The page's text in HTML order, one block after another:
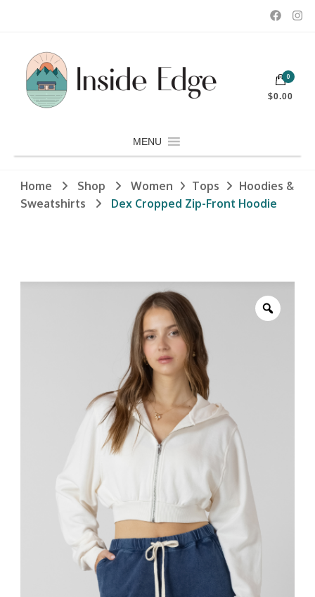
Inside Edge Boutique and Sports
Dedicated to customers seeking a wide selection of women's and
men's fashion and clothing, athletic wear, swimwear, sporting
goods, footwear, winter rentals, and skate sharpening.
MENU
0
$0.00
Home Shop Women Tops
Hoodies &
Sweatshirts
Dex Cropped Zip-Front Hoodie
Zoom